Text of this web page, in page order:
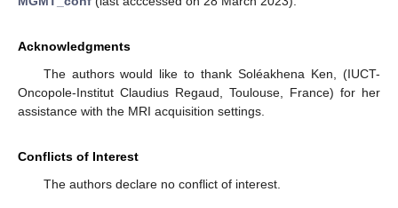
Acknowledgments
The authors would like to thank Soléakhena Ken, (IUCT-
Oncopole-Institut Claudius Regaud, Toulouse, France) for her
assistance with the MRI acquisition settings.
Conflicts of Interest
The authors declare no conflict of interest.
10. May
11. May
12. May
13. May
14. May
15. May
16. May
17. May
18. May
20. May
21. May
22. May
23. May
24. May
25. May
26. May
27. May
28. May
30. May
31. May
1. Jun
2. Jun
3. Jun
4. Jun
5. Jun
6. Jun
7. Jun
9. Jun
10. Jun
11. Jun
12. Jun
13. Jun
14. Jun
15. Jun
16. Jun
17. Jun
19. Jun
20. Jun
21. Jun
22. Jun
23. Jun
24. Jun
25. Jun
26. Jun
27. Jun
29. Jun
30. Jun
1. Jul
2. Jul
3. Jul
4. Jul
5. Jul
6. Jul
7. Jul
9. Jul
10. Jul
11. Jul
12. Jul
13. Jul
14. Jul
15. Jul
16. Jul
17. Jul
19. Jul
20. Jul
21. Jul
22. Jul
23. Jul
24. Jul
25. Jul
26. Jul
27. Jul
29. Jul
30. Jul
31. Jul
1. Aug
2. Aug
3. Aug
4. Aug
5. Aug
6. Aug